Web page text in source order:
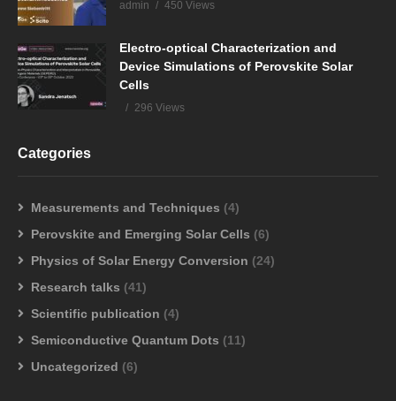
admin 450 Views
Electro-optical Characterization and
Device Simulations of Perovskite Solar
Cells
296 Views
Categories
Measurements and Techniques (4)
Perovskite and Emerging Solar Cells (6)
Physics of Solar Energy Conversion (24)
Research talks (41)
Scientific publication (4)
Semiconductive Quantum Dots (11)
Uncategorized (6)